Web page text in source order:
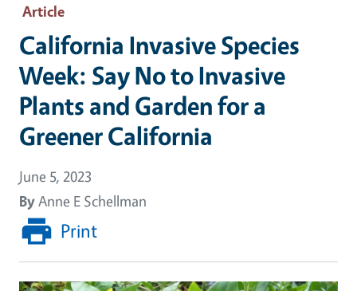
Article
California Invasive Species
Week: Say No to Invasive
Plants and Garden for a
Greener California
June 5, 2023
ByAnne E Schellman
Print